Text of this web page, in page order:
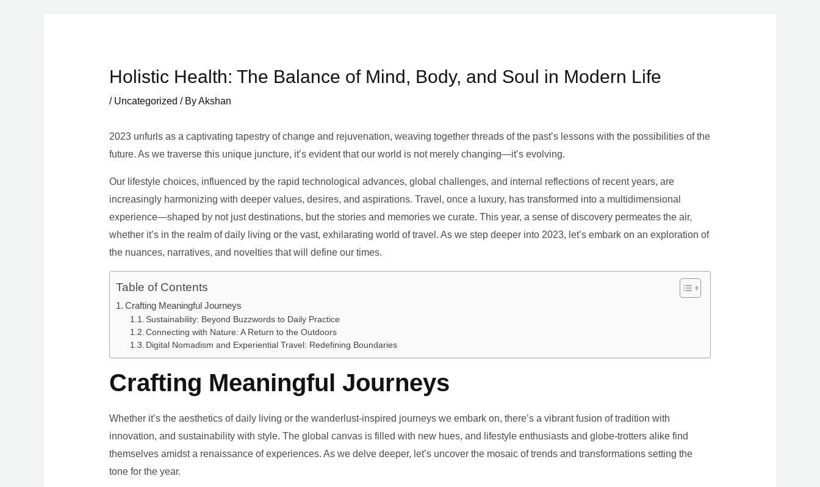
Holistic Health: The Balance of Mind, Body, and Soul in Modern Life
/ Uncategorized / ByAkshan
2023 unfurls as a captivating tapestry of change and rejuvenation, weaving together threads of the past’s lessons with the possibilities of the
future. As we traverse this unique juncture, it’s evident that our world is not merely changing—it’s evolving.
Our lifestyle choices, influenced by the rapid technological advances, global challenges, and internal reflections of recent years, are
increasingly harmonizing with deeper values, desires, and aspirations. Travel, once a luxury, has transformed into a multidimensional
experience—shaped by not just destinations, but the stories and memories we curate. This year, a sense of discovery permeates the air,
whether it’s in the realm of daily living or the vast, exhilarating world of travel. As we step deeper into 2023, let’s embark on an exploration of
the nuances, narratives, and novelties that will define our times.
Table of Contents
Crafting Meaningful Journeys
Sustainability: Beyond Buzzwords to Daily Practice
Connecting with Nature: A Return to the Outdoors
Digital Nomadism and Experiential Travel: Redefining Boundaries
Crafting Meaningful Journeys
Whether it’s the aesthetics of daily living or the wanderlust-inspired journeys we embark on, there’s a vibrant fusion of tradition with
innovation, and sustainability with style. The global canvas is filled with new hues, and lifestyle enthusiasts and globe-trotters alike find
themselves amidst a renaissance of experiences. As we delve deeper, let’s uncover the mosaic of trends and transformations setting the
tone for the year.